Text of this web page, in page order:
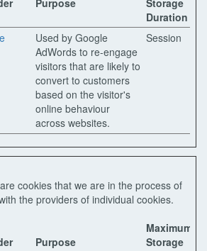
Purpose
Storage
Duration
Used by Google
AdWords to re-engage
visitors that are likely to
convert to customers
based on the visitor's
online behaviour
across websites.
Session
cookies that we are in the process of
the providers of individual cookies.
Purpose
Maximum
Storage